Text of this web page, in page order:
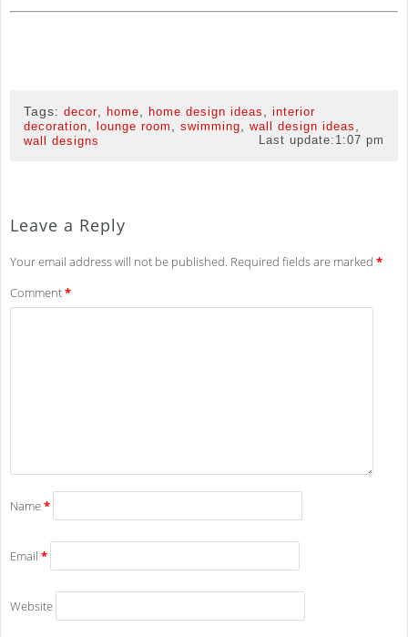
Tags: decor home home design ideas
interior
decoration
lounge room swimming wall design ideas
wall designs Last update: 1:07 pm
Leave a Reply
Your email address will not be published. Required fields are marked *
Comment*
Name*
Email *
Website